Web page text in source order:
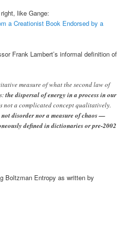
like Gange:
a Creationist Book Endorsed by a
Frank Lambert’s informal definition of
measure of what the second law of
the dispersal of energy in a process in our
not a complicated concept qualitatively.
disorder nor a measure of chaos —
defined in dictionaries or pre-2002
Boltzman Entropy as written by